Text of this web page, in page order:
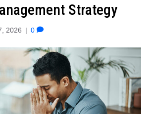
Strategy
2026 | 0